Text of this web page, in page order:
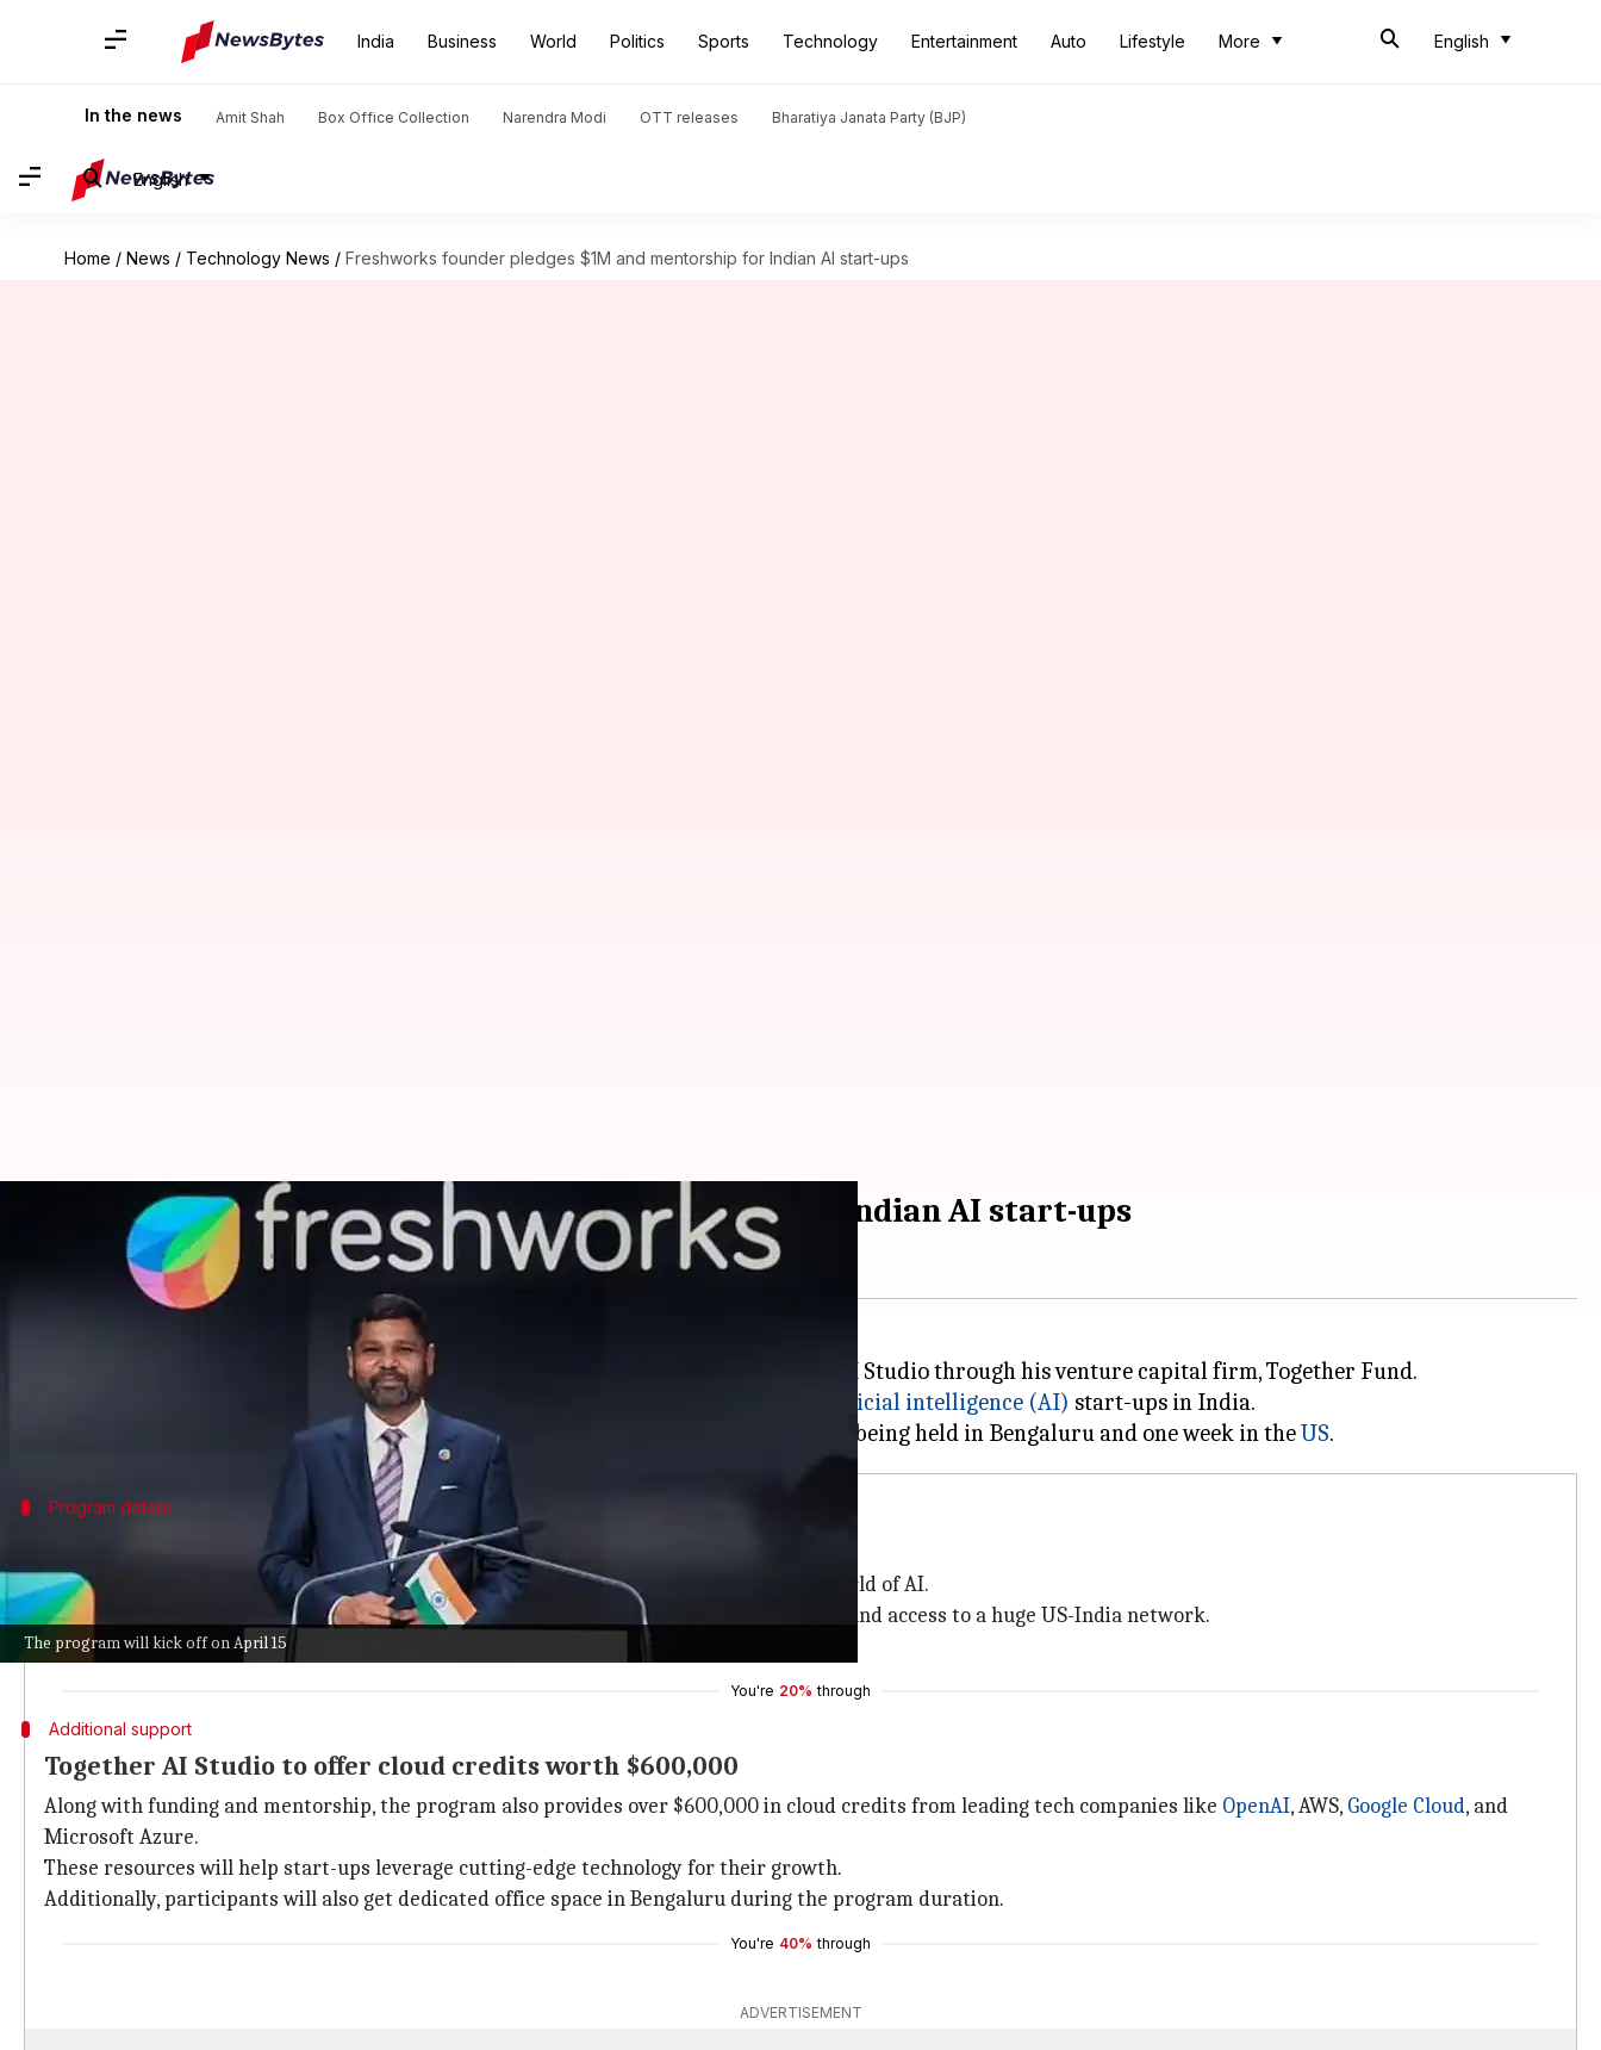
India Business World Politics Sports Technology Entertainment Auto Lifestyle More English
In the news Amit Shah Box Office Collection Narendra Modi OTT releases Bharatiya Janata Party (BJP)
English
Home / News / Technology News / Freshworks founder pledges $1M and mentorship for Indian AI start-ups
The program will kick off on April 15
Freshworks founder pledges $1M and mentorship for Indian AI start-ups
Akash Pandey Mar 03, 2025 05:11 pm
Girish Mathrubootham, the visionary behind Freshworks, has launched Together AI Studio through his venture capital firm, Together Fund.
The initiative, as the name suggests, aims to nurture and support the growth of
artificial intelligence (AI) start-ups in India.
The program will kick off on April 15 and will last for 12 weeks, with most activities being held in Bengaluru and one week in theUS
Program details
Together AI Studio to provide $1 million funding
Together AI Studio is aimed at giving a major boost to new-age entrepreneurs in the world of AI.
The program promises up to $1 million in funding, mentorship from leading AI experts, and access to a huge US-India network.
This can really speed up global expansion efforts for the start-ups involved.
You're 20% through
Additional support
Together AI Studio to offer cloud credits worth $600,000
Along with funding and mentorship, the program also provides over $600,000 in cloud credits from leading tech companies like OpenAI, AWS, Google Cloud, and
Microsoft Azure.
These resources will help start-ups leverage cutting-edge technology for their growth.
Additionally, participants will also get dedicated office space in Bengaluru during the program duration.
You're 40% through
ADVERTISEMENT